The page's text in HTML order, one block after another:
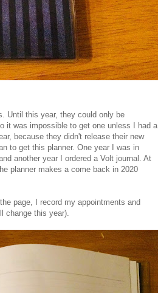
Until this year, they could only be
it was impossible to get one unless I had a
because they didn't release their new
to get this planner. One year I was in
another year I ordered a Volt journal. At
planner makes a come back in 2020
page, I record my appointments and
change this year).